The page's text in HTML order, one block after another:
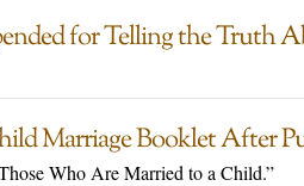
for Telling the Truth
Marriage Booklet After
Who Are Married to a Child.”